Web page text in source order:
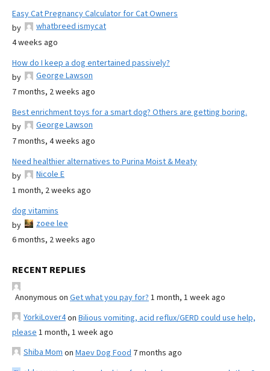
Easy Cat Pregnancy Calculator for Cat Owners
by
whatbreed ismycat
4 weeks ago
How do I keep a dog entertained passively?
by
George Lawson
7 months, 2 weeks ago
Best enrichment toys for a smart dog? Others are getting boring.
by
George Lawson
7 months, 4 weeks ago
Need healthier alternatives to Purina Moist & Meaty
by
Nicole E
1 month, 2 weeks ago
dog vitamins
by
zoee lee
6 months, 2 weeks ago
RECENT REPLIES
Anonymous on Get what you pay for? 1 month, 1 week ago
YorkiLover4on Bilious vomiting, acid reflux/GERD could use help,
please 1 month, 1 week ago
Shiba Mom on Maev Dog Food 7 months ago